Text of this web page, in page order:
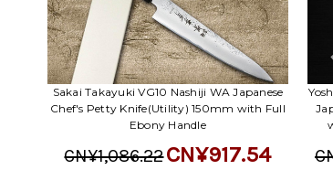
Sakai Takayuki VG10 Nashiji WA Japanese
Chef's Petty Knife(Utility) 150mm with Full
Ebony Handle
CN¥1,086.22CN¥917.54